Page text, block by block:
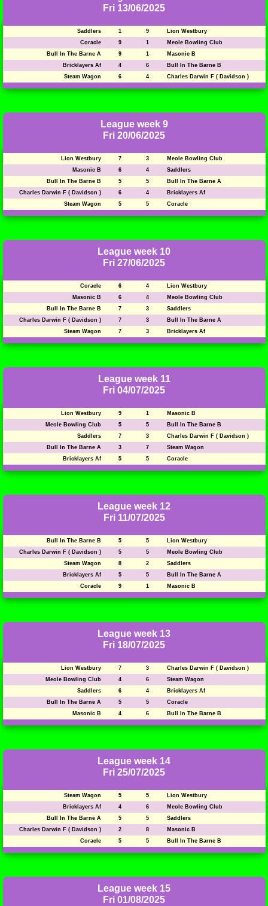
Fri 13/06/2025
Saddlers 1 9
Lion Westbury
Coracle
9 1
Meole Bowling Club
Bull In The Barne A
9 1
Masonic B
Bricklayers Af
4 6
Bull In The Barne B
Steam Wagon
6 4 Charles Darwin F ( Davidson )
League week 9
Fri 20/06/2025
Lion Westbury 7 3
Meole Bowling Club
Masonic B
6 4
Saddlers
Bull In The Barne B
5 5
Bull In The Barne A
Charles Darwin F ( Davidson )
6 4
Bricklayers Af
Steam Wagon
5 5 Coracle
League week 10
Fri 27/06/2025
Coracle 6 4
Lion Westbury
Masonic B
6 4
Meole Bowling Club
Bull In The Barne B
7 3
Saddlers
Charles Darwin F ( Davidson )
7 3
Bull In The Barne A
Steam Wagon
7 3 Bricklayers Af
League week 11
Fri 04/07/2025
Lion Westbury 9 1
Masonic B
Meole Bowling Club
5 5
Bull In The Barne B
Saddlers
7 3
Charles Darwin F ( Davidson )
Bull In The Barne A
3 7
Steam Wagon
Bricklayers Af
5 5 Coracle
League week 12
Fri 11/07/2025
Bull In The Barne B 5 5
Lion Westbury
Charles Darwin F ( Davidson )
5 5
Meole Bowling Club
Steam Wagon
8 2
Saddlers
Bricklayers Af
5 5
Bull In The Barne A
Coracle
9 1 Masonic B
League week 13
Fri 18/07/2025
Lion Westbury 7 3
Charles Darwin F ( Davidson )
Meole Bowling Club
4 6
Steam Wagon
Saddlers
6 4
Bricklayers Af
Bull In The Barne A
5 5
Coracle
Masonic B
4 6 Bull In The Barne B
League week 14
Fri 25/07/2025
Steam Wagon 5 5
Lion Westbury
Bricklayers Af
4 6
Meole Bowling Club
Bull In The Barne A
5 5
Saddlers
Charles Darwin F ( Davidson )
2 8
Masonic B
Coracle
5 5 Bull In The Barne B
League week 15
Fri 01/08/2025